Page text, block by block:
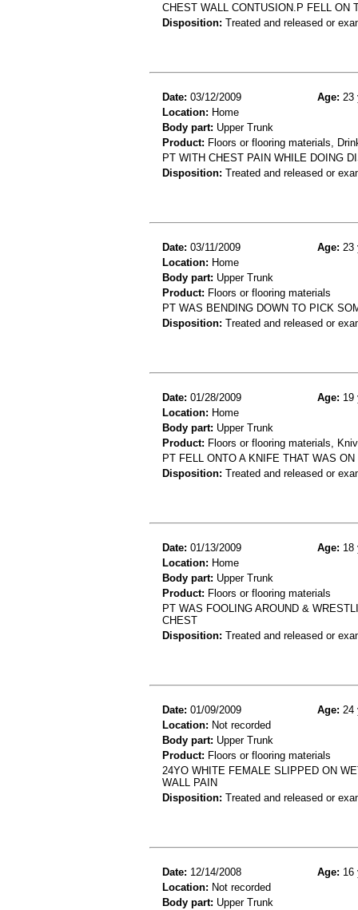
CHEST WALL CONTUSION.P FELL ON
Disposition: Treated and released or
Date: 03/12/2009 Age: 23
Location: Home
Body part: Upper Trunk
Product: Floors or flooring materials,
PT WITH CHEST PAIN WHILE DOING
Disposition: Treated and released or
Date: 03/11/2009 Age: 23
Location: Home
Body part: Upper Trunk
Product: Floors or flooring materials
PT WAS BENDING DOWN TO PICK
Disposition: Treated and released or
Date: 01/28/2009 Age: 19
Location: Home
Body part: Upper Trunk
Product: Floors or flooring materials,
PT FELL ONTO A KNIFE THAT WAS
Disposition: Treated and released or
Date: 01/13/2009 Age: 18
Location: Home
Body part: Upper Trunk
Product: Floors or flooring materials
PT WAS FOOLING AROUND &
CHEST
Disposition: Treated and released or
Date: 01/09/2009 Age: 24
Location: Not recorded
Body part: Upper Trunk
Product: Floors or flooring materials
24YO WHITE FEMALE SLIPPED ON
WALL PAIN
Disposition: Treated and released or
Date: 12/14/2008 Age: 16
Location: Not recorded
Body part: Upper Trunk